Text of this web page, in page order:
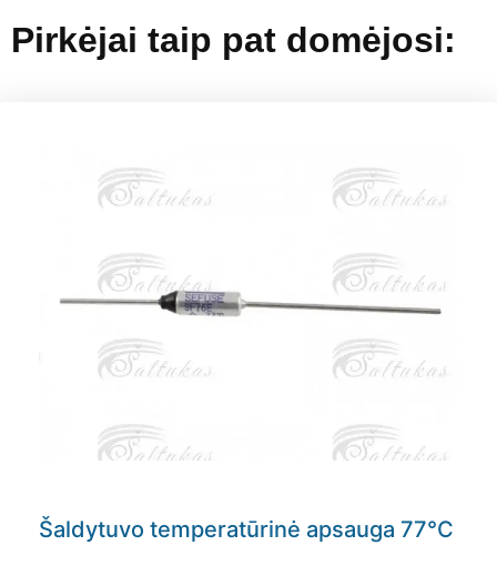
Pirkėjai taip pat domėjosi:
Šaldytuvo temperatūrinė apsauga 77°C